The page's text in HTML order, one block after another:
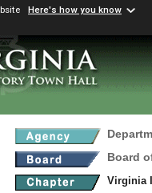
Here's how you know
Board
Virginia